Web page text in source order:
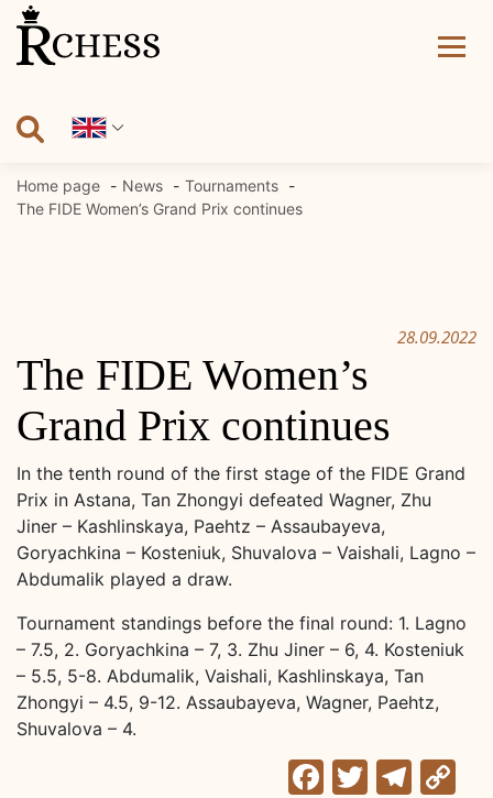
Skip
content
Home page News
Tournaments
The FIDE Women’s Grand Prix continues
28.09.2022
The FIDE Women’s
Grand Prix continues
In the tenth round of the first stage of the FIDE Grand
Prix in Astana, Tan Zhongyi defeated Wagner, Zhu
Jiner – Kashlinskaya, Paehtz – Assaubayeva,
Goryachkina – Kosteniuk, Shuvalova – Vaishali, Lagno –
Abdumalik played a draw.
Tournament standings before the final round: 1. Lagno
– 7.5, 2. Goryachkina – 7, 3. Zhu Jiner – 6, 4. Kosteniuk
– 5.5, 5-8. Abdumalik, Vaishali, Kashlinskaya, Tan
Zhongyi – 4.5, 9-12. Assaubayeva, Wagner, Paehtz,
Shuvalova – 4.
Facebook
Twitter